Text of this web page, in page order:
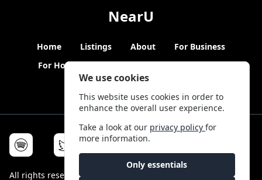
We use cookies
This website uses cookies in order to
enhance the overall user experience.
Take a look at our privacy policyfor
more information.
Only essentials
NearU
Home Listings About
For Business
For Hosts
Blogs Hybrid Working News
All rights reserved © NearU 2026 -